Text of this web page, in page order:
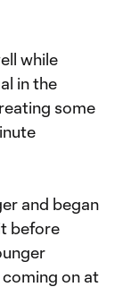
while
in the
some
and began
before
on at